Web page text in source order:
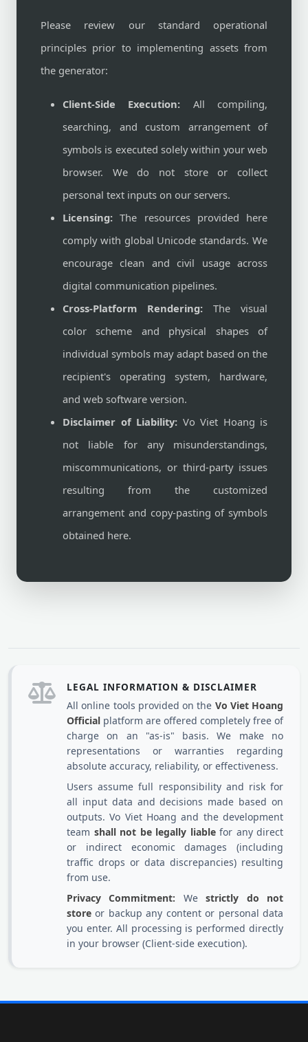
Please review our standard operational
principles prior to implementing assets from
the generator:
Client-Side Execution: All compiling,
searching, and custom arrangement of
symbols is executed solely within your web
browser. We do not store or collect
personal text inputs on our servers.
Licensing: The resources provided here
comply with global Unicode standards. We
encourage clean and civil usage across
digital communication pipelines.
Cross-Platform Rendering: The visual
color scheme and physical shapes of
individual symbols may adapt based on the
recipient's operating system, hardware,
and web software version.
Disclaimer of Liability: Vo Viet Hoang is
not liable for any misunderstandings,
miscommunications, or third-party issues
resulting from the customized
arrangement and copy-pasting of symbols
obtained here.
LEGAL INFORMATION & DISCLAIMER
All online tools provided on the Vo Viet Hoang
Official platform are offered completely free of
charge on an "as-is" basis. We make no
representations or warranties regarding
absolute accuracy, reliability, or effectiveness.
Users assume full responsibility and risk for
all input data and decisions made based on
outputs. Vo Viet Hoang and the development
team shall not be legally liablefor any direct
or indirect economic damages (including
traffic drops or data discrepancies) resulting
from use.
Privacy Commitment: Westrictly do not
store or backup any content or personal data
you enter. All processing is performed directly
in your browser (Client-side execution).